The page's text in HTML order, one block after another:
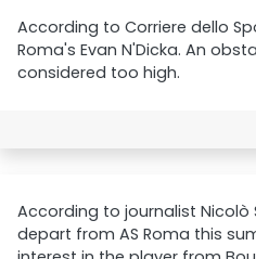
According to Corriere dello
Roma's Evan N'Dicka. An
considered too high.
According to journalist Nicolò
depart from AS Roma this